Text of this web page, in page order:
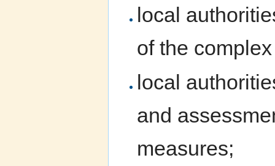
local
of the
local
and
measures;